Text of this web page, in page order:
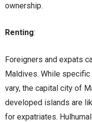
ownership.
Renting:
Foreigners and expats
Maldives. While
vary, the capital city of
developed islands are
for expatriates.